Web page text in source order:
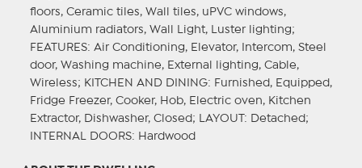
floors, Ceramic tiles, Wall tiles, uPVC windows,
Aluminium radiators, Wall Light, Luster lighting;
FEATURES: Air Conditioning, Elevator, Intercom, Steel
door, Washing machine, External lighting, Cable,
Wireless; KITCHEN AND DINING: Furnished, Equipped,
Fridge Freezer, Cooker, Hob, Electric oven, Kitchen
Extractor, Dishwasher, Closed;
LAYOUT : Detached;
INTERNAL DOORS: Hardwood